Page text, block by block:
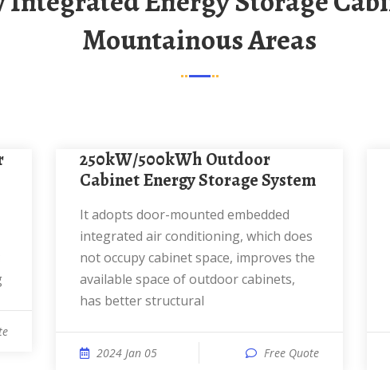
Mountainous Areas
250kW/500kWh Outdoor
Cabinet Energy Storage System
It adopts door-mounted embedded
integrated air conditioning, which does
not occupy cabinet space, improves the
available space of outdoor cabinets,
has better structural
2024 Jan 05 Free Quote